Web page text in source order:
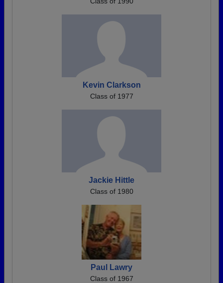
Kevin Clarkson
Class of 1977
Jackie Hittle
Class of 1980
Paul Lawry
Class of 1967